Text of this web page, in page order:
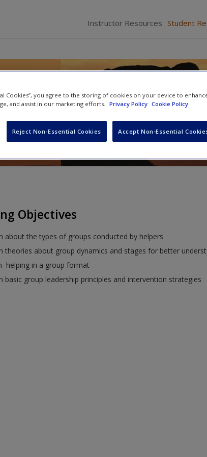
Instructor Resources Student
Objectives
about the types of groups conducted by helpers
theories about group dynamics and stages for better
helping in a group format
basic group leadership principles and intervention strategies
Cookies”, you agree to the storing of cookies on your device to
and assist in our marketing efforts.
Privacy Policy Cookie Policy
Reject Non-Essential Cookies Accept Non-Essential